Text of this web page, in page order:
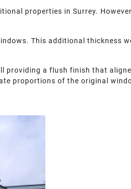
properties in Surrey.
This additional thickness
providing a flush finish that
proportions of the original